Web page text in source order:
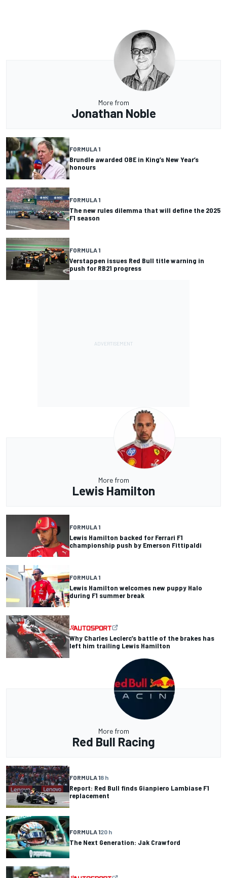
More from
Jonathan Noble
FORMULA 1
Brundle awarded OBE in King’s New Year’s
honours
FORMULA 1
The new rules dilemma that will define the 2025
F1 season
FORMULA 1
Verstappen issues Red Bull title warning in
push for RB21 progress
More from
Lewis Hamilton
FORMULA 1
Lewis Hamilton backed for Ferrari F1
championship push by Emerson Fittipaldi
FORMULA 1
Lewis Hamilton welcomes new puppy Halo
during F1 summer break
Why Charles Leclerc’s battle of the brakes has
left him trailing Lewis Hamilton
More from
Red Bull Racing
FORMULA 18 h
Report: Red Bull finds Gianpiero Lambiase F1
replacement
FORMULA 120 h
The Next Generation: Jak Crawford